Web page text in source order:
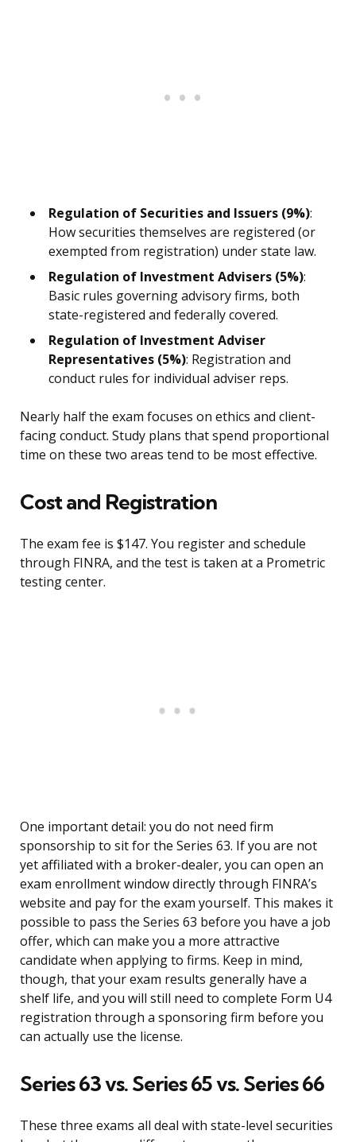
Regulation of Securities and Issuers (9%):
How securities themselves are registered (or
exempted from registration) under state law.
Regulation of Investment Advisers (5%):
Basic rules governing advisory firms, both
state-registered and federally covered.
Regulation of Investment Adviser
Representatives (5%): Registration and
conduct rules for individual adviser reps.
Nearly half the exam focuses on ethics and client-
facing conduct. Study plans that spend proportional
time on these two areas tend to be most effective.
Cost and Registration
The exam fee is $147. You register and schedule
through FINRA, and the test is taken at a Prometric
testing center.
One important detail: you do not need firm
sponsorship to sit for the Series 63. If you are not
yet affiliated with a broker-dealer, you can open an
exam enrollment window directly through FINRA’s
website and pay for the exam yourself. This makes it
possible to pass the Series 63 before you have a job
offer, which can make you a more attractive
candidate when applying to firms. Keep in mind,
though, that your exam results generally have a
shelf life, and you will still need to complete Form U4
registration through a sponsoring firm before you
can actually use the license.
Series 63 vs. Series 65 vs. Series 66
These three exams all deal with state-level securities